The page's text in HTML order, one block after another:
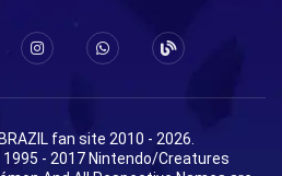
BRAZIL fan site 2010 - 2026.
- 2017 Nintendo/Creatures